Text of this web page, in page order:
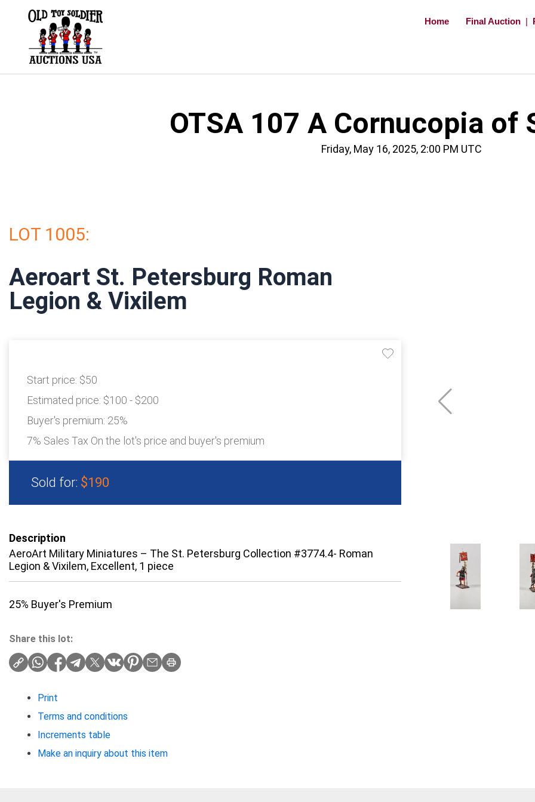
Home Final Auction |
OTSA 107 A Cornucopia of
Friday, May 16, 2025, 2:00 PM UTC
LOT 1005:
Aeroart St. Petersburg Roman
Legion & Vixilem
Start price: $50
Estimated price: $100 - $200
Buyer's premium: 25%
7% Sales Tax On the lot's price and buyer's premium
Sold for: $190
Description
AeroArt Military Miniatures – The St. Petersburg Collection #3774.4- Roman
Legion & Vixilem, Excellent, 1 piece
25% Buyer's Premium
Share this lot:
Print
Terms and conditions
Increments table
Make an inquiry about this item